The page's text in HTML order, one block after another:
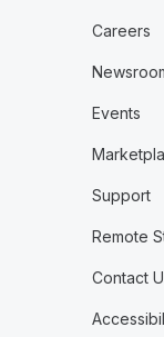
Careers
Events
Support
Remote
Contact